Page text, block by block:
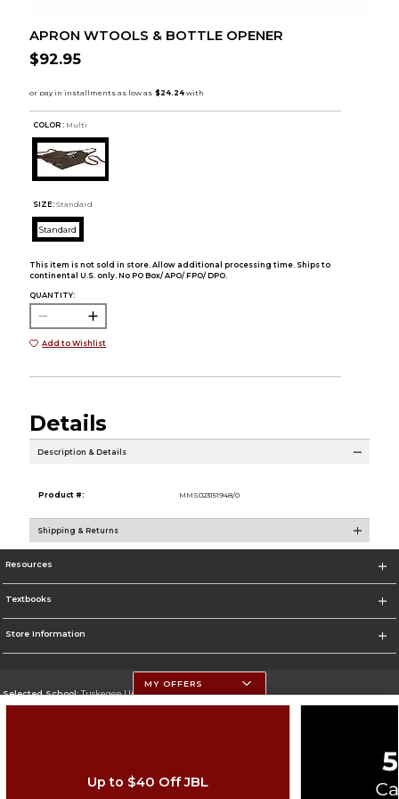
APRON WTOOLS & BOTTLE OPENER
$92.95
COLOR : Multi
SIZE: Standard
Standard
This item is not sold in store. Allow additional processing time. Ships to
continental U.S. only. No PO Box/ APO/ FPO/ DPO.
QUANTITY:
Add to Wishlist
Details
Description & Details
Product #: MMS023151948/0
Shipping & Returns
Resources
Textbooks
Store Information
Selected School:Tuskegee University
MY OFFERS
Up to $40 Off JBL